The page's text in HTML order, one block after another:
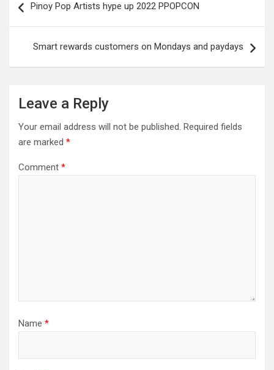
navigation
Pinoy Pop Artists hype up 2022 PPOPCON
Smart rewards customers on Mondays and paydays
Leave a Reply
Your email address will not be published. Required fields
are marked *
Comment *
Name *